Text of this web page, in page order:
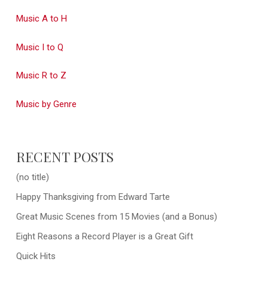
Music A to H
Music I to Q
Music R to Z
Music by Genre
RECENT POSTS
(no title)
Happy Thanksgiving from Edward Tarte
Great Music Scenes from 15 Movies (and a Bonus)
Eight Reasons a Record Player is a Great Gift
Quick Hits